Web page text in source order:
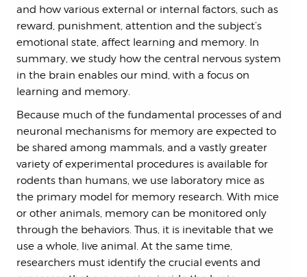
and how various external or internal factors, such as
reward, punishment, attention and the subject’s
emotional state, affect learning and memory. In
summary, we study how the central nervous system
in the brain enables our mind, with a focus on
learning and memory.
Because much of the fundamental processes of and
neuronal mechanisms for memory are expected to
be shared among mammals, and a vastly greater
variety of experimental procedures is available for
rodents than humans, we use laboratory mice as
the primary model for memory research. With mice
or other animals, memory can be monitored only
through the behaviors. Thus, it is inevitable that we
use a whole, live animal. At the same time,
researchers must identify the crucial events and